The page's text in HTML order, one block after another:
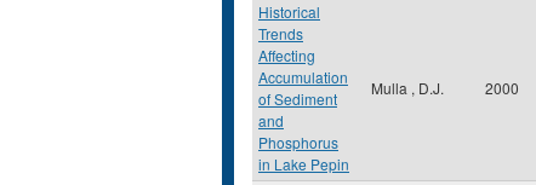
Historical
Trends
Affecting
Accumulation
of Sediment
and
Phosphorus
in Lake Pepin
Mulla , D.J. 2000